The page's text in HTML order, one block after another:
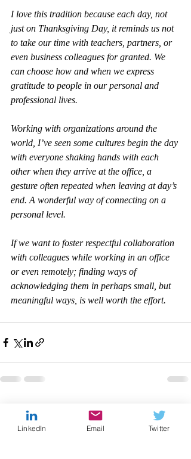
I love this tradition because each day, not
just on Thanksgiving Day, it reminds us not
to take our time with teachers, partners, or
even business colleagues for granted. We
can choose how and when we express
gratitude to people in our personal and
professional lives.
Working with organizations around the
world, I’ve seen some cultures begin the day
with everyone shaking hands with each
other when they arrive at the office, a
gesture often repeated when leaving at day’s
end. A wonderful way of connecting on a
personal level.
If we want to foster respectful collaboration
with colleagues while working in an office
or even remotely; finding ways of
acknowledging them in perhaps small, but
meaningful ways, is well worth the effort.
Recent Posts
LinkedIn Email Twitter